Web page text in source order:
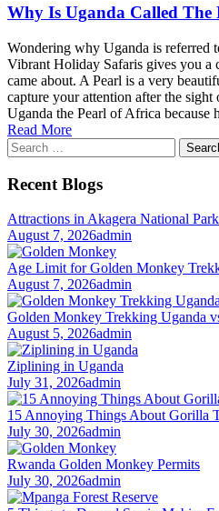
Why Is Uganda Called The
Wondering why Uganda is referred
Vibrant Holiday Safaris gives you a
came about. A Pearl is a very
capture your attention after the
Uganda the Pearl of Africa because
Read More
Search
for:
Recent Blogs
Attractions in Akagera National Park
August 7, 2026admin
Age Limit for Golden Monkey
August 7, 2026admin
Golden Monkey Trekking Uganda
August 5, 2026admin
Ziplining in Uganda
July 31, 2026admin
15 Annoying Things About Gorilla
July 30, 2026admin
Rwanda Golden Monkey Permits
July 30, 2026admin